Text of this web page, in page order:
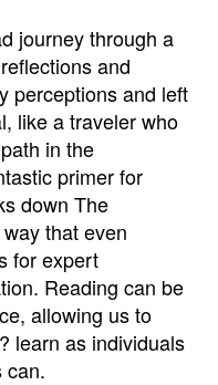
journey through a
and
perceptions and left
like a traveler who
in the
primer for
down The
that even
for expert
Reading can be
allowing us to
learn as individuals
can.